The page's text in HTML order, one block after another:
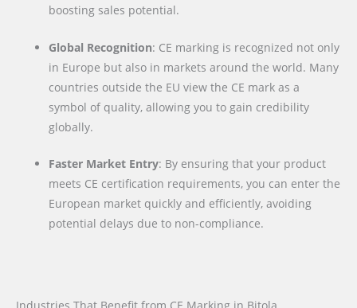
boosting sales potential.
Global Recognition: CE marking is recognized not only
in Europe but also in markets around the world. Many
countries outside the EU view the CE mark as a
symbol of quality, allowing you to gain credibility
globally.
Faster Market Entry: By ensuring that your product
meets CE certification requirements, you can enter the
European market quickly and efficiently, avoiding
potential delays due to non-compliance.